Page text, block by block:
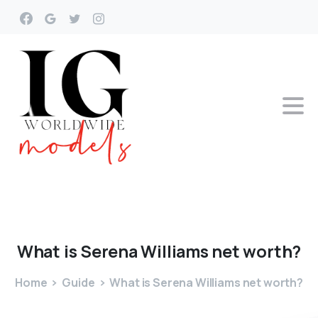
What isSerenaWilliams networth?
Home Guide What is Serena Williams net worth?